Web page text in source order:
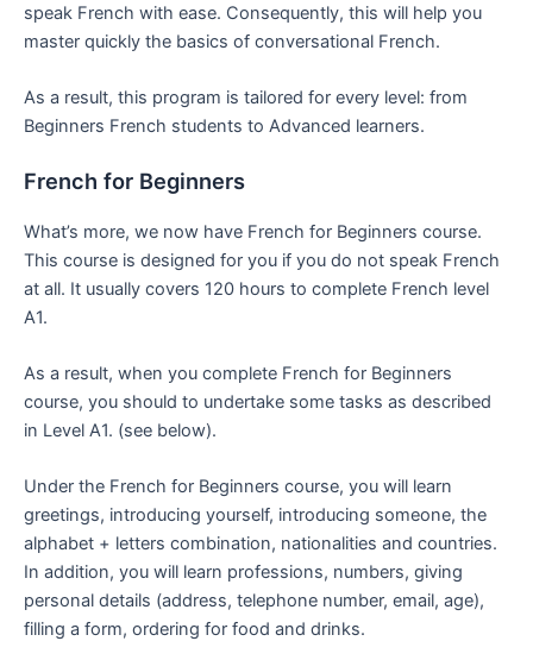
speak French with ease. Consequently, this will help you
master quickly the basics of conversational French.
As a result, this program is tailored for every level: from
Beginners French students to Advanced learners.
French for Beginners
What’s more, we now have French for Beginners course.
This course is designed for you if you do not speak French
at all. It usually covers 120 hours to complete French level
A1.
As a result, when you complete French for Beginners
course, you should to undertake some tasks as described
in Level A1. (see below).
Under the French for Beginners course, you will learn
greetings, introducing yourself, introducing someone, the
alphabet + letters combination, nationalities and countries.
In addition, you will learn professions, numbers, giving
personal details (address, telephone number, email, age),
filling a form, ordering for food and drinks.